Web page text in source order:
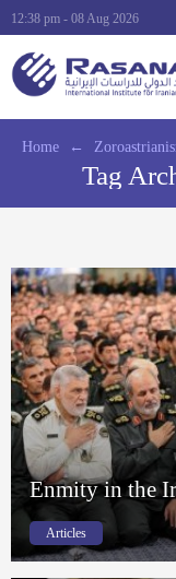
12:38 pm - 08 Aug 2026
Home ←
Tag
Enmity in the
Articles